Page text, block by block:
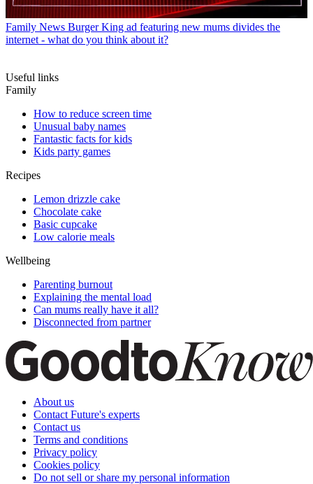
Family News Burger King ad featuring new mums divides the
internet - what do you think about it?
Useful links
Family
How to reduce screen time
Unusual baby names
Fantastic facts for kids
Kids party games
Recipes
Lemon drizzle cake
Chocolate cake
Basic cupcake
Low calorie meals
Wellbeing
Parenting burnout
Explaining the mental load
Can mums really have it all?
Disconnected from partner
About us
Contact Future's experts
Contact us
Terms and conditions
Privacy policy
Cookies policy
Do not sell or share my personal information